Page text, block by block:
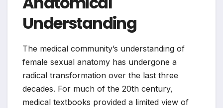
Understanding
The medical community’s understanding of
female sexual anatomy has undergone a
radical transformation over the last three
decades. For much of the 20th century,
medical textbooks provided a limited view of